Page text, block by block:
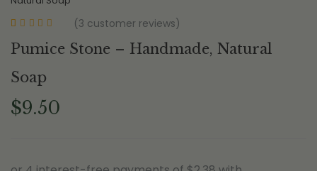
of 5 based on
ratings
(3 customer reviews)
Pumice Stone – Handmade, Natural
Soap
$9.50